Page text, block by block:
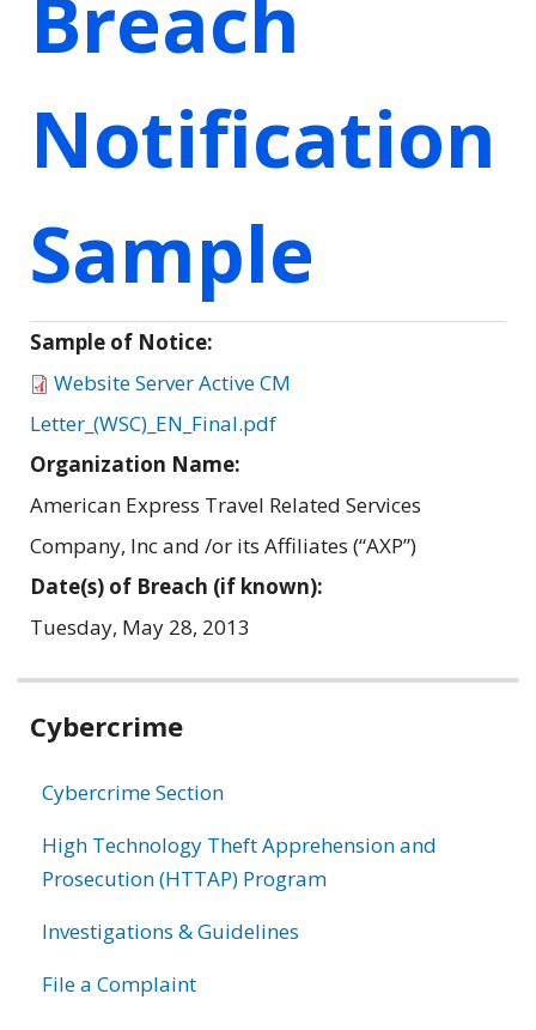
Breach
Notification
Sample
Sample of Notice:
Website Server Active CM
Letter_(WSC)_EN_Final.pdf
Organization Name:
American Express Travel Related Services
Company, Inc and /or its Affiliates (“AXP”)
Date(s) of Breach (if known):
Tuesday, May 28, 2013
Related
Cybercrime
Cybercrime Section
High Technology Theft Apprehension and
Prosecution (HTTAP) Program
Investigations & Guidelines
File a Complaint